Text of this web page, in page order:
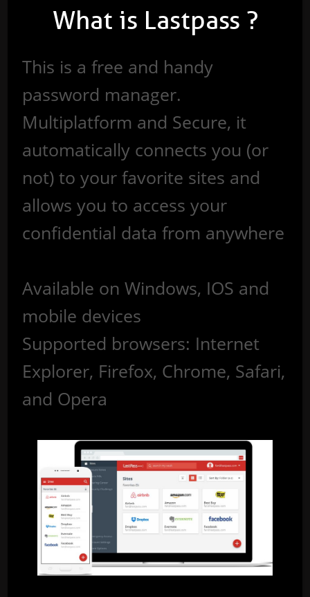
What is Lastpass ?
This is a free and handy
password manager.
Multiplatform and Secure, it
automatically connects you (or
not) to your favorite sites and
allows you to access your
confidential data from anywhere
Available on Windows, IOS and
mobile devices
Supported browsers: Internet
Explorer, Firefox, Chrome, Safari,
and Opera